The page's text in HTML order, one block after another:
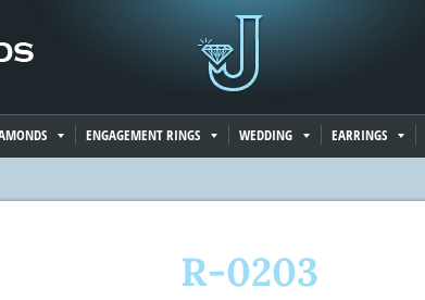
ENGAGEMENT RINGS WEDDING EARRINGS
R-0203